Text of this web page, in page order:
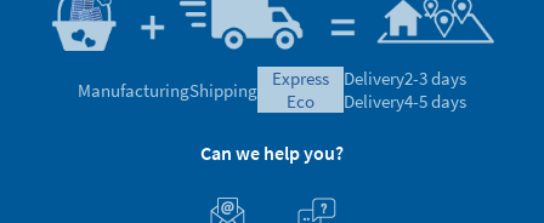
ManufacturingShipping
express
eco
Delivery2-3 days
Delivery4-5 days
Can we help you?